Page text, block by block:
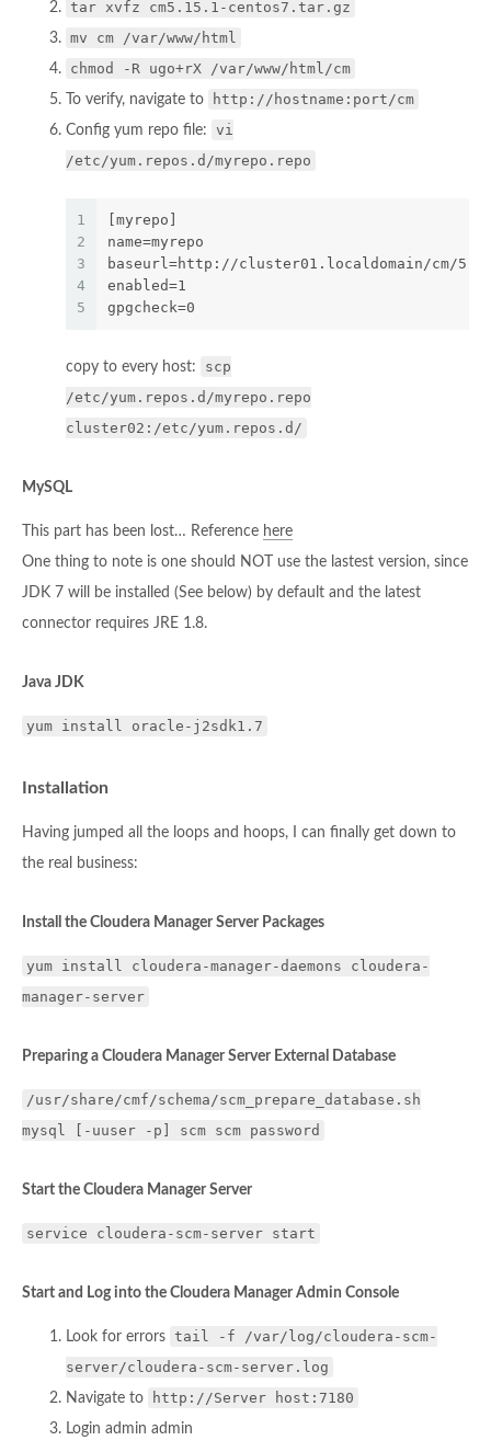
tar xvfz cm5.15.1-centos7.tar.gz
mv cm /var/www/html
chmod -R ugo+rX /var/www/html/cm
To verify, navigate to http://hostname:port/cm
Config yum repo file:
vi
/etc/yum.repos.d/myrepo.repo
1
2
3
4
5
[myrepo]
name=myrepo
baseurl=http://cluster01.localdomain/cm/
enabled=1
gpgcheck=0
copy to every host:
scp
/etc/yum.repos.d/myrepo.repo
cluster02:/etc/yum.repos.d/
MySQL
This part has been lost… Reference here
One thing to note is one should NOT use the lastest version, since
JDK 7 will be installed (See below) by default and the latest
connector requires JRE 1.8.
Java JDK
yum install oracle-j2sdk1.7
Installation
Having jumped all the loops and hoops, I can finally get down to
the real business:
Install the Cloudera Manager Server Packages
yum install cloudera-manager-daemons cloudera-
manager-server
Preparing a Cloudera Manager Server External Database
/usr/share/cmf/schema/scm_prepare_database.sh
mysql [-uuser -p] scm scm password
Start the Cloudera Manager Server
service cloudera-scm-server start
Start and Log into the Cloudera Manager Admin Console
Look for errors tail -f /var/log/cloudera-scm-
server/cloudera-scm-server.log
Navigate to http://Server host:7180
Login admin admin